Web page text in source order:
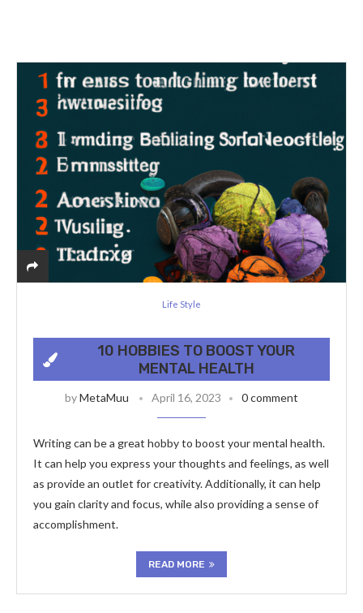
Life Style
10 HOBBIES TO BOOST YOUR
MENTAL HEALTH
byMetaMuu April 16, 2023 0 comment
Writing can be a great hobby to boost your mental health.
It can help you express your thoughts and feelings, as well
as provide an outlet for creativity. Additionally, it can help
you gain clarity and focus, while also providing a sense of
accomplishment.
READ MORE